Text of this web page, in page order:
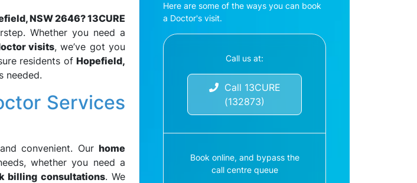
NSW 2646?13CURE
Whether you need a
visits, we’ve got you
residents of Hopefield,
needed.
Services
convenient. Ourhome
whether you need a
billing consultations. We
Here are some of the ways you can book
a Doctor's visit.
Call us at:
Call 13CURE
(132873)
Book online, and bypass the
call centre queue